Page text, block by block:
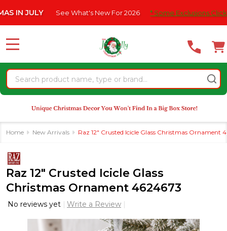
note:
website
an
accessibility
system.
See What's New For 2026 * Some Exclusions Click HERE
Search
MENU
Home New Arrivals Raz 12" Crusted Icicle Glass Christmas Ornament
Raz 12" Crusted Icicle Glass
Christmas Ornament 4624673
No reviews yet Write a Review